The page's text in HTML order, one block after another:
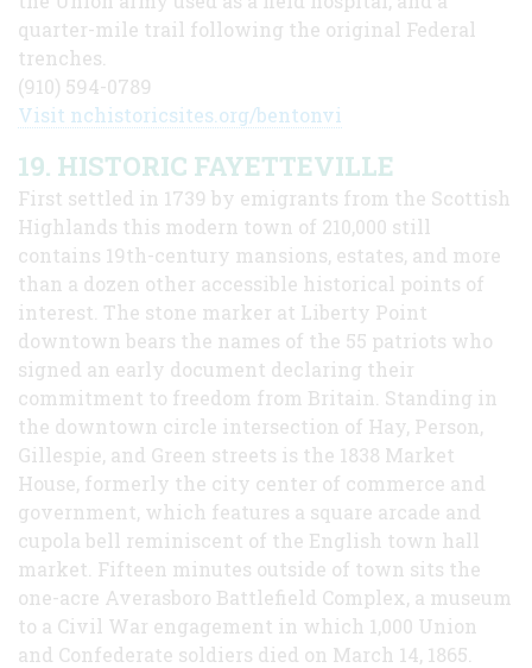
quarter-mile trail following the original Federal
trenches.
(910) 594-0789
Visit nchistoricsites.org/bentonvi
19. HISTORIC FAYETTEVILLE
First settled in 1739 by emigrants from the Scottish
Highlands this modern town of 210,000 still
contains 19th-century mansions, estates, and more
than a dozen other accessible historical points of
interest. The stone marker at Liberty Point
downtown bears the names of the 55 patriots who
signed an early document declaring their
commitment to freedom from Britain. Standing in
the downtown circle intersection of Hay, Person,
Gillespie, and Green streets is the 1838 Market
House, formerly the city center of commerce and
government, which features a square arcade and
cupola bell reminiscent of the English town hall
market. Fifteen minutes outside of town sits the
one-acre Averasboro Battlefield Complex, a museum
to a Civil War engagement in which 1,000 Union
and Confederate soldiers died on March 14, 1865.